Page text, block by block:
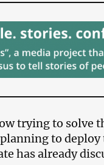
trying to solve
to
has already